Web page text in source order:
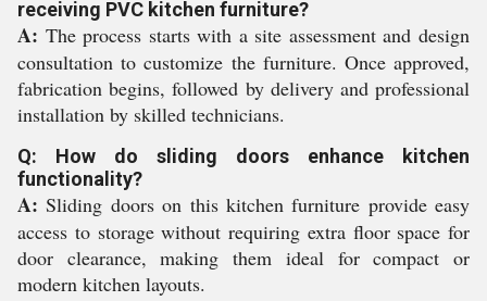
receiving PVC kitchen furniture?
A: The process starts with a site assessment and design
consultation to customize the furniture. Once approved,
fabrication begins, followed by delivery and professional
installation by skilled technicians.
Q: How do sliding doors enhance kitchen
functionality?
A: Sliding doors on this kitchen furniture provide easy
access to storage without requiring extra floor space for
door clearance, making them ideal for compact or
modern kitchen layouts.